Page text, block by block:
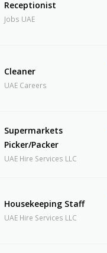
Receptionist
Jobs UAE
Cleaner
UAE Careers
Supermarkets
Picker/Packer
UAE Hire Services LLC
Housekeeping Staff
UAE Hire Services LLC